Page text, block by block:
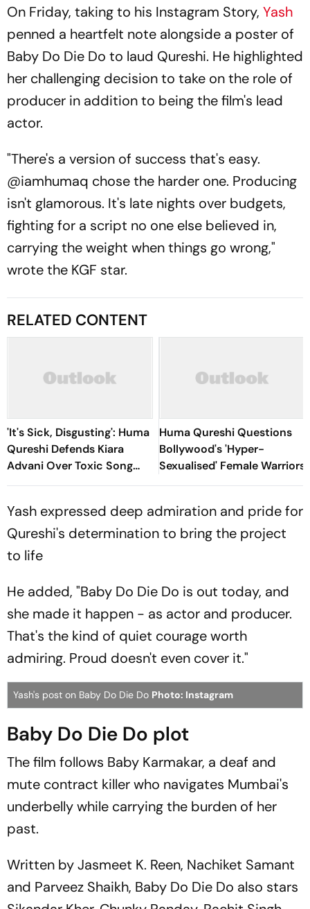
On Friday, taking to his Instagram Story, Yash
penned a heartfelt note alongside a poster of
Baby Do Die Do to laud Qureshi. He highlighted
her challenging decision to take on the role of
producer in addition to being the film's lead
actor.
"There's a version of success that's easy.
@iamhumaq chose the harder one. Producing
isn't glamorous. It's late nights over budgets,
fighting for a script no one else believed in,
carrying the weight when things go wrong,"
wrote the KGF star.
RELATED CONTENT
'It's Sick, Disgusting': Huma
Qureshi Defends Kiara
Advani Over Toxic Song
Backlash, Slams Trolls
Huma Qureshi Questions
Bollywood's 'Hyper-
Sexualised' Female Warriors
Yash expressed deep admiration and pride for
Qureshi's determination to bring the project
to life
He added, "Baby Do Die Do is out today, and
she made it happen - as actor and producer.
That's the kind of quiet courage worth
admiring. Proud doesn't even cover it."
Yash's post on Baby Do Die Do Photo: Instagram
Baby Do Die Do plot
The film follows Baby Karmakar, a deaf and
mute contract killer who navigates Mumbai's
underbelly while carrying the burden of her
past.
Written by Jasmeet K. Reen, Nachiket Samant
and Parveez Shaikh, Baby Do Die Do also stars